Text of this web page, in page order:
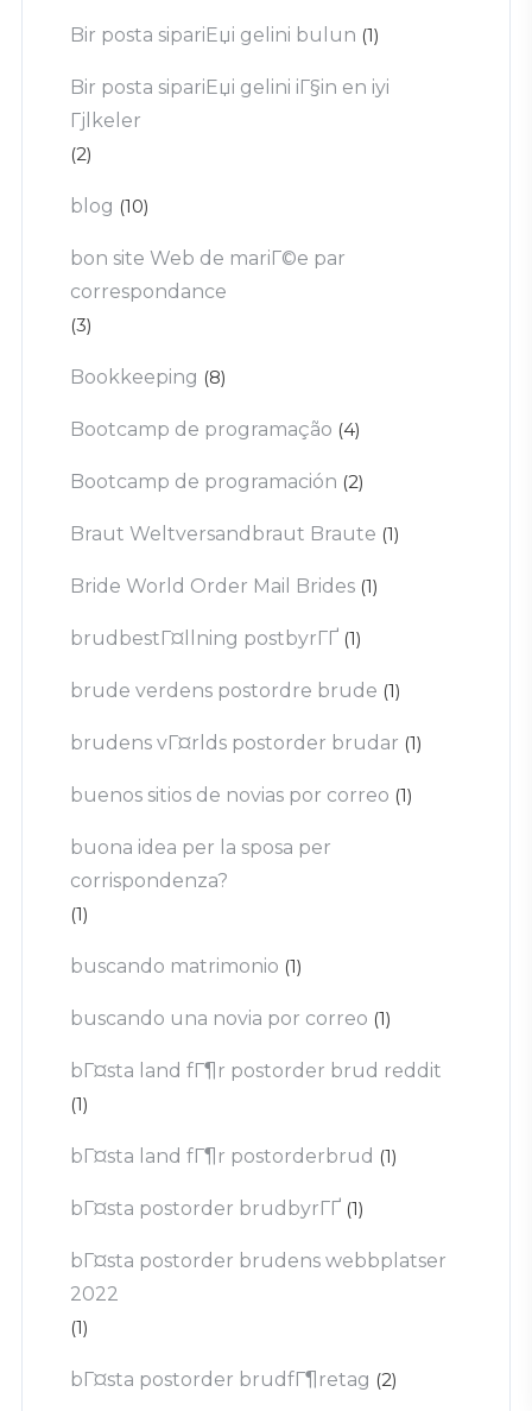
Bir posta sipariЕџi gelini bulun (1)
Bir posta sipariЕџi gelini iГ§in en iyi
Гјlkeler
(2)
blog (10)
bon site Web de mariГ©e par
correspondance
(3)
Bookkeeping (8)
Bootcamp de programação (4)
Bootcamp de programación (2)
Braut Weltversandbraut Braute (1)
Bride World Order Mail Brides (1)
brudbestГ¤llning postbyrГҐ (1)
brude verdens postordre brude (1)
brudens vГ¤rlds postorder brudar (1)
buenos sitios de novias por correo (1)
buona idea per la sposa per
corrispondenza?
(1)
buscando matrimonio (1)
buscando una novia por correo (1)
bГ¤sta land fГ¶r postorder brud reddit
(1)
bГ¤sta land fГ¶r postorderbrud (1)
bГ¤sta postorder brudbyrГҐ (1)
bГ¤sta postorder brudens webbplatser
2022
(1)
bГ¤sta postorder brudfГ¶retag (2)